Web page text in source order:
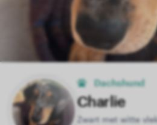
Dachshund
Charlie
Zwart met witte